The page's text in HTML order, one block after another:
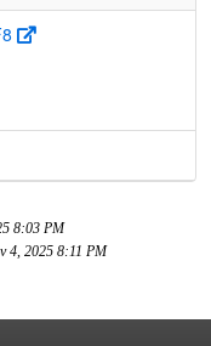
8:03 PM
4, 2025 8:11 PM